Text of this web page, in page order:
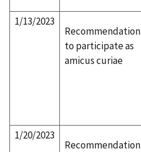
1/13/2023
Recommendation
to participate as
amicus curiae
1/20/2023
Recommendation